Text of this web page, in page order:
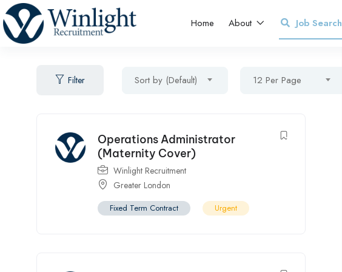
Home About Job Search
Filter Sort by (Default) 12 Per Page
Operations Administrator
(Maternity Cover)
Winlight Recruitment
Greater London
Fixed Term Contract Urgent